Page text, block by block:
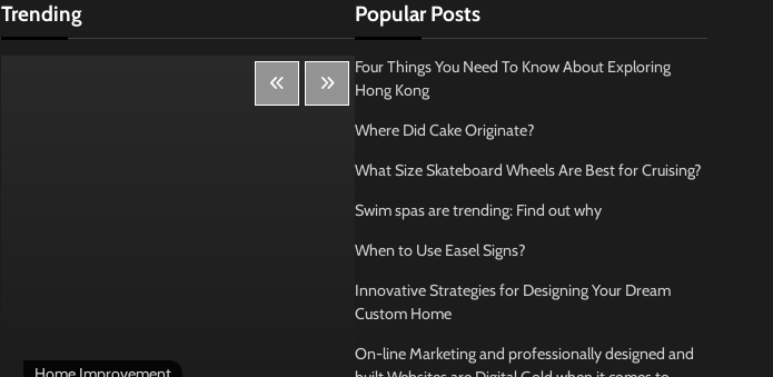
Trending Popular Posts
Four Things You Need To Know About Exploring
Hong Kong
Where Did Cake Originate?
What Size Skateboard Wheels Are Best for Cruising?
Swim spas are trending: Find out why
When to Use Easel Signs?
Innovative Strategies for Designing Your Dream
Custom Home
On-line Marketing and professionally designed and